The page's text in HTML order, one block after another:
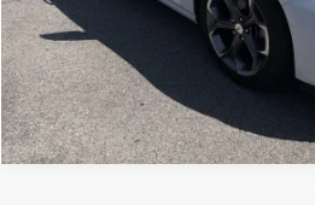
Click To Call